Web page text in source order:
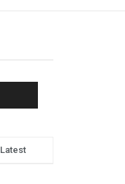
Latest